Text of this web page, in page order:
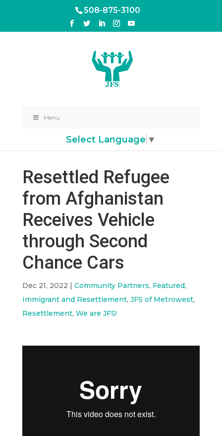
508-875-3100
Menu
Select Language ▼
Resettled Refugee
from Afghanistan
Receives Vehicle
through Second
Chance Cars
Dec 21, 2022 | Community Partners, Featured,
Immigrant and Resettlement, JFS of Metrowest,
Resettlement, We are JFS!